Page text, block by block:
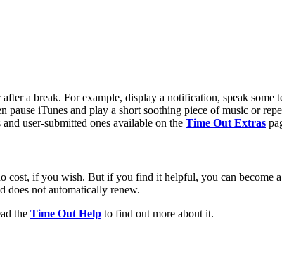
a break. For example, display a notification, speak
iTunes and play a short soothing piece of music or
user-submitted ones available on the Time Out Extras
if you wish. But if you find it helpful, you can become
does not automatically renew.
the Time Out Help to find out more about it.